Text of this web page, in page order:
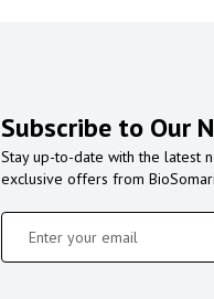
Subscribe to Our
Stay up-to-date with the latest
exclusive offers from